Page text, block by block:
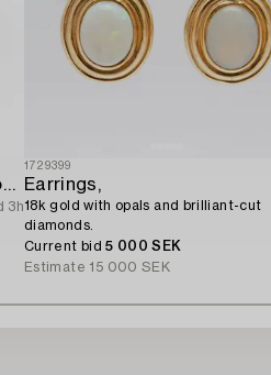
Earrings 18K white gold with opals and octagon-cut diamonds.
3h
1729399
Earrings,
18k gold with opals and brilliant-cut
diamonds.
Current bid5 000 SEK
Estimate 15 000 SEK